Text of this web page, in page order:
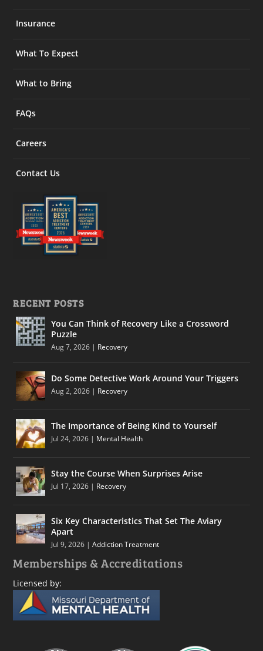
Insurance
What To Expect
What to Bring
FAQs
Careers
Contact Us
RECENT POSTS
You Can Think of Recovery Like a Crossword
Puzzle
Aug 7, 2026 | Recovery
Do Some Detective Work Around Your Triggers
Aug 2, 2026 | Recovery
The Importance of Being Kind to Yourself
Jul 24, 2026 | Mental Health
Stay the Course When Surprises Arise
Jul 17, 2026 | Recovery
Six Key Characteristics That Set The Aviary
Apart
Jul 9, 2026 |Addiction Treatment
Memberships & Accreditations
Licensed by: